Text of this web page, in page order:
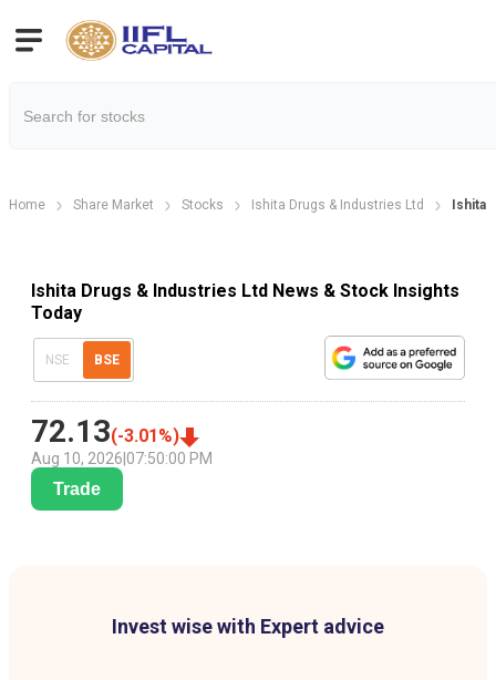
Home Share Market Stocks Ishita Drugs & Industries Ltd Ishita
Ishita Drugs & Industries Ltd News & Stock Insights
Today
NSE BSE
72.13(-3.01 %)
Aug 10, 2026 07:50:00 PM
Trade
Invest wise with Expert advice